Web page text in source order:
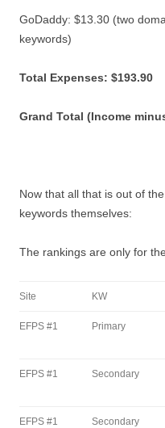
GoDaddy: $13.30 (two
keywords)
Total Expenses: $193.90
Grand Total (Income
Now that all that is out of
keywords themselves:
The rankings are only for
Site KW
EFPS #1 Primary
EFPS #1 Secondary
EFPS #1 Secondary